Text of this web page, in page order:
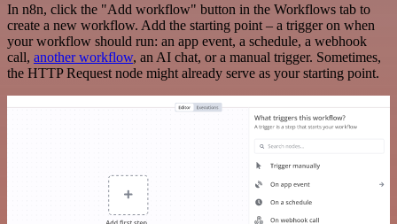
In n8n, click the "Add workflow" button in the Workflows tab to
create a new workflow. Add the starting point – a trigger on when
your workflow should run: an app event, a schedule, a webhook
call, another workflow, an AI chat, or a manual trigger. Sometimes,
the HTTP Request node might already serve as your starting point.